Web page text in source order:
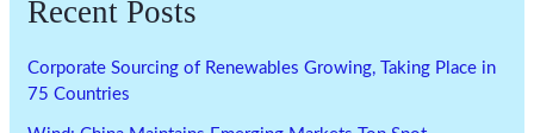
Recent Posts
Corporate Sourcing of Renewables Growing, Taking Place in
75 Countries